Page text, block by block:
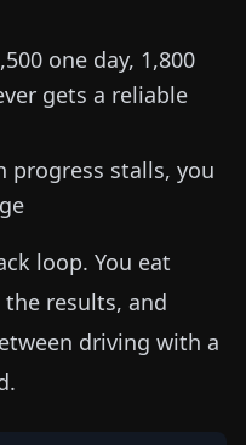
one day, 1,800
gets a reliable
progress stalls, you
loop. You eat
results, and
driving with a